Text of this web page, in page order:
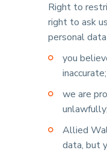
Right to
right to ask
personal
you
inaccurate;
we are
unlawfully;
Allied
data, but